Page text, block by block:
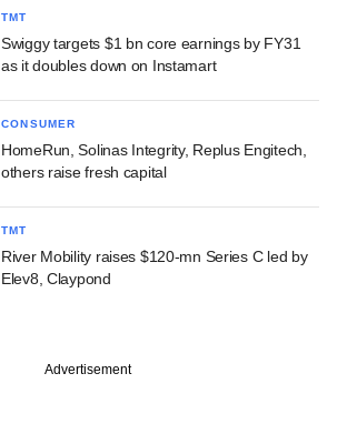
TMT
Swiggy targets $1 bn core earnings by FY31
as it doubles down on Instamart
CONSUMER
HomeRun, Solinas Integrity, Replus Engitech,
others raise fresh capital
TMT
River Mobility raises $120-mn Series C led by
Elev8, Claypond
Advertisement